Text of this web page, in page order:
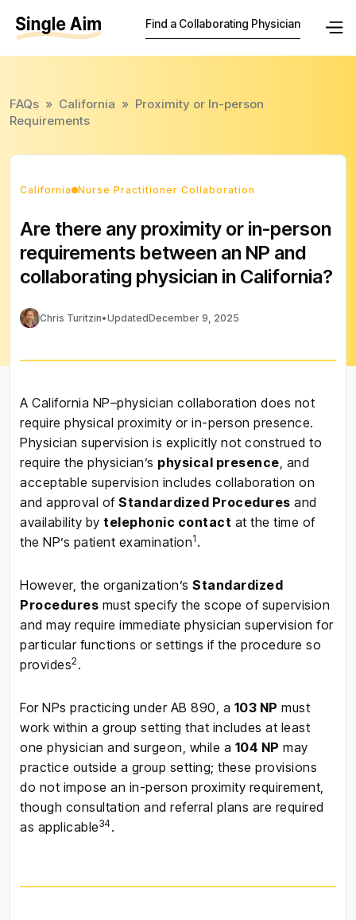
Find a Collaborating Physician
FAQs » California » Proximity or In-person
Requirements
California Nurse Practitioner Collaboration
Are there any proximity or in-person
requirements between an NP and
collaborating physician in California?
Chris Turitzin•UpdatedDecember 9, 2025
A California NP–physician collaboration does not
require physical proximity or in-person presence.
Physician supervision is explicitly not construed to
require the physician’s physical presence, and
acceptable supervision includes collaboration on
and approval of Standardized Procedures and
availability by telephonic contact at the time of
the NP’s patient examination1 .
However, the organization’s Standardized
Procedures must specify the scope of supervision
and may require immediate physician supervision for
particular functions or settings if the procedure so
provides2 .
For NPs practicing under AB 890, a 103 NP must
work within a group setting that includes at least
one physician and surgeon, while a 104 NP may
practice outside a group setting; these provisions
do not impose an in-person proximity requirement,
though consultation and referral plans are required
as applicable34.